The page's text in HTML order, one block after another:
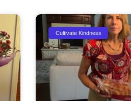
Cultivate Kindness